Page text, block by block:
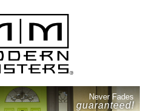
Never Fades
guaranteed!